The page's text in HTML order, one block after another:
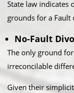
State law indicates
grounds for a Fault
No-Fault
The only ground
irreconcilable
Given their